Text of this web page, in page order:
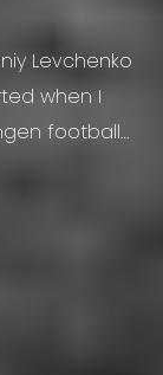
Levchenko
football